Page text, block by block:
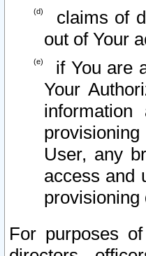
claims of
out of Your
if You are
Your
User, any
access and
provisioning
For purposes